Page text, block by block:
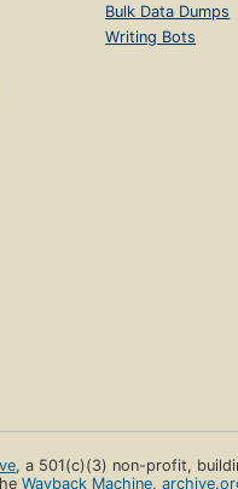
Bulk Data Dumps
Writing Bots
, a 501(c)(3) non-profit,
Wayback Machine,